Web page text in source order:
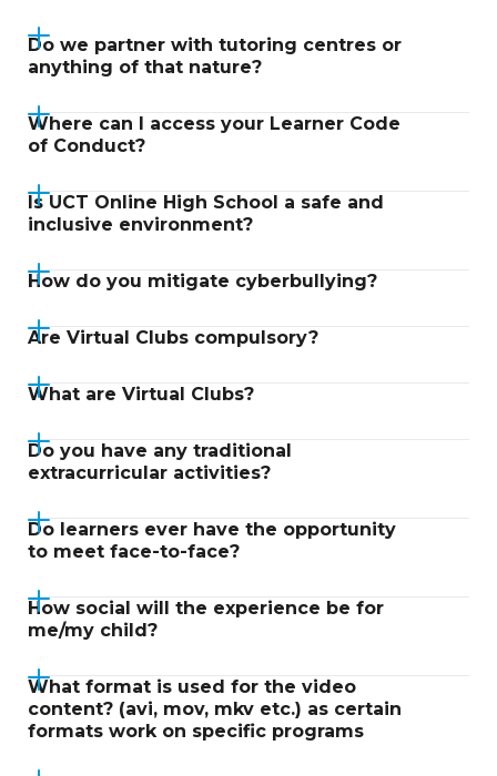
Do we partner with tutoring centres or
anything of that nature?
Where can I access your Learner Code
of Conduct?
Is UCT Online High School a safe and
inclusive environment?
How do you mitigate cyberbullying?
Are Virtual Clubs compulsory?
What are Virtual Clubs?
Do you have any traditional
extracurricular activities?
Do learners ever have the opportunity
to meet face-to-face?
How social will the experience be for
me/my child?
What format is used for the video
content? (avi, mov, mkv etc.) as certain
formats work on specific programs